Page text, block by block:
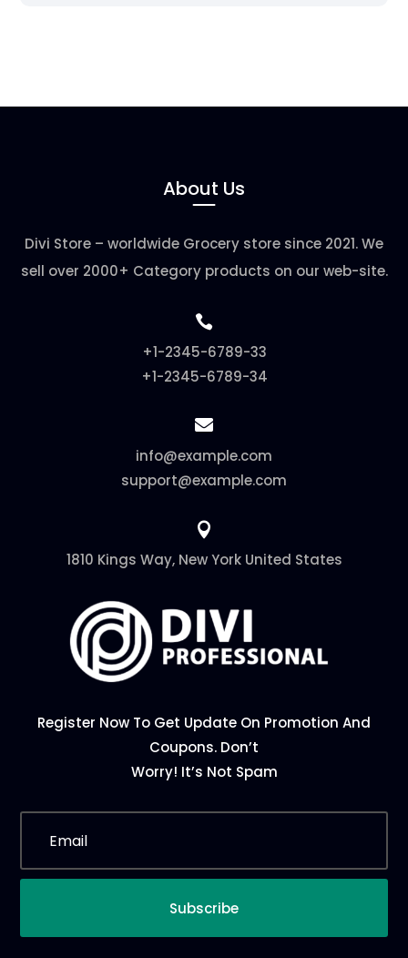
About Us
Divi Store – worldwide Grocery store since 2021. We
sell over 2000+ Category products on our web-site.

+1-2345-6789-33
+1-2345-6789-34

info@example.com
support@example.com

1810 Kings Way, New York United States
Register Now To Get Update On Promotion And
Coupons. Don’t
Worry! It’s Not Spam
Subscribe